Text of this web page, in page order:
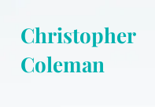
Christopher
Coleman